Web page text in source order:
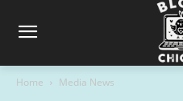
Home Media News